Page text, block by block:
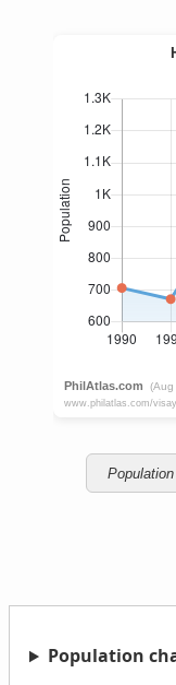
Population
Population